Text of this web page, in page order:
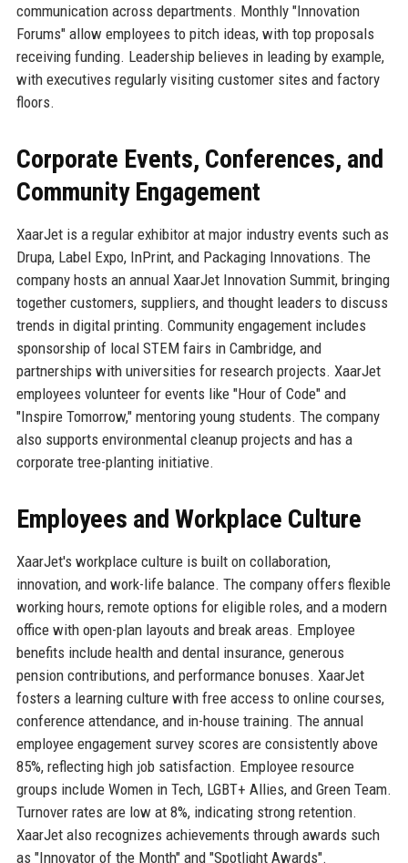
communication across departments. Monthly "Innovation
Forums" allow employees to pitch ideas, with top proposals
receiving funding. Leadership believes in leading by example,
with executives regularly visiting customer sites and factory
floors.
Corporate Events, Conferences, and
Community Engagement
XaarJet is a regular exhibitor at major industry events such as
Drupa, Label Expo, InPrint, and Packaging Innovations. The
company hosts an annual XaarJet Innovation Summit, bringing
together customers, suppliers, and thought leaders to discuss
trends in digital printing. Community engagement includes
sponsorship of local STEM fairs in Cambridge, and
partnerships with universities for research projects. XaarJet
employees volunteer for events like "Hour of Code" and
"Inspire Tomorrow," mentoring young students. The company
also supports environmental cleanup projects and has a
corporate tree-planting initiative.
Employees and Workplace Culture
XaarJet's workplace culture is built on collaboration,
innovation, and work-life balance. The company offers flexible
working hours, remote options for eligible roles, and a modern
office with open-plan layouts and break areas. Employee
benefits include health and dental insurance, generous
pension contributions, and performance bonuses. XaarJet
fosters a learning culture with free access to online courses,
conference attendance, and in-house training. The annual
employee engagement survey scores are consistently above
85%, reflecting high job satisfaction. Employee resource
groups include Women in Tech, LGBT+ Allies, and Green Team.
Turnover rates are low at 8%, indicating strong retention.
XaarJet also recognizes achievements through awards such
as "Innovator of the Month" and "Spotlight Awards".